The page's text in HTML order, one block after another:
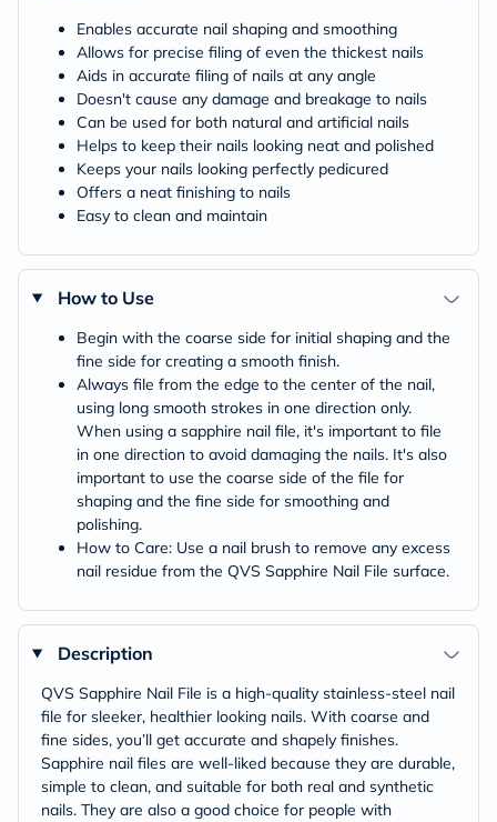
Enables accurate nail shaping and smoothing
Allows for precise filing of even the thickest nails
Aids in accurate filing of nails at any angle
Doesn't cause any damage and breakage to nails
Can be used for both natural and artificial nails
Helps to keep their nails looking neat and polished
Keeps your nails looking perfectly pedicured
Offers a neat finishing to nails
Easy to clean and maintain
How to Use
Begin with the coarse side for initial shaping and the
fine side for creating a smooth finish.
Always file from the edge to the center of the nail,
using long smooth strokes in one direction only.
When using a sapphire nail file, it's important to file
in one direction to avoid damaging the nails. It's also
important to use the coarse side of the file for
shaping and the fine side for smoothing and
polishing.
How to Care: Use a nail brush to remove any excess
nail residue from the QVS Sapphire Nail File surface.
Description
QVS Sapphire Nail File is a high-quality stainless-steel nail
file for sleeker, healthier looking nails. With coarse and
fine sides, you’ll get accurate and shapely finishes.
Sapphire nail files are well-liked because they are durable,
simple to clean, and suitable for both real and synthetic
nails. They are also a good choice for people with